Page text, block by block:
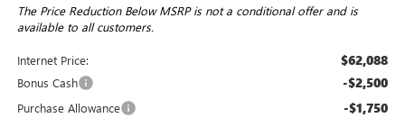
The Price Reduction Below MSRP is not a conditional offer and is
available to all customers.
Internet Price: $62,088
Bonus Cash -$2,500
Purchase Allowance -$1,750